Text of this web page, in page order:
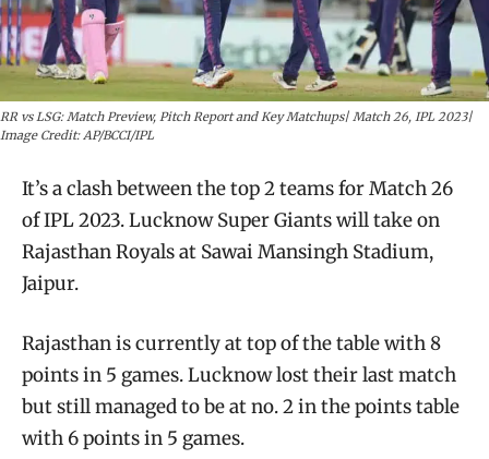
RR vs LSG: Match Preview, Pitch Report and Key Matchups| Match 26, IPL 2023|
Image Credit: AP/BCCI/IPL
It’s a clash between the top 2 teams for Match 26
of IPL 2023. Lucknow Super Giants will take on
Rajasthan Royals at Sawai Mansingh Stadium,
Jaipur.
Rajasthan is currently at top of the table with 8
points in 5 games. Lucknow lost their last match
but still managed to be at no. 2 in the points table
with 6 points in 5 games.